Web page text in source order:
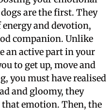
are the first. They
and devotion,
companion. Unlike
an active part in your
to get up, move and
you must have realised
and gloomy, they
emotion. Then, the